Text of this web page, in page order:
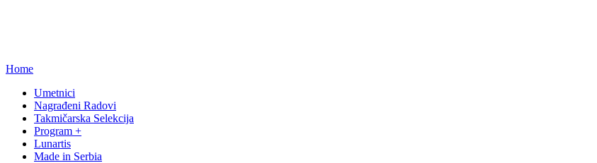
Home
Umetnici
Nagrađeni Radovi
Takmičarska Selekcija
Program +
Lunartis
Made in Serbia